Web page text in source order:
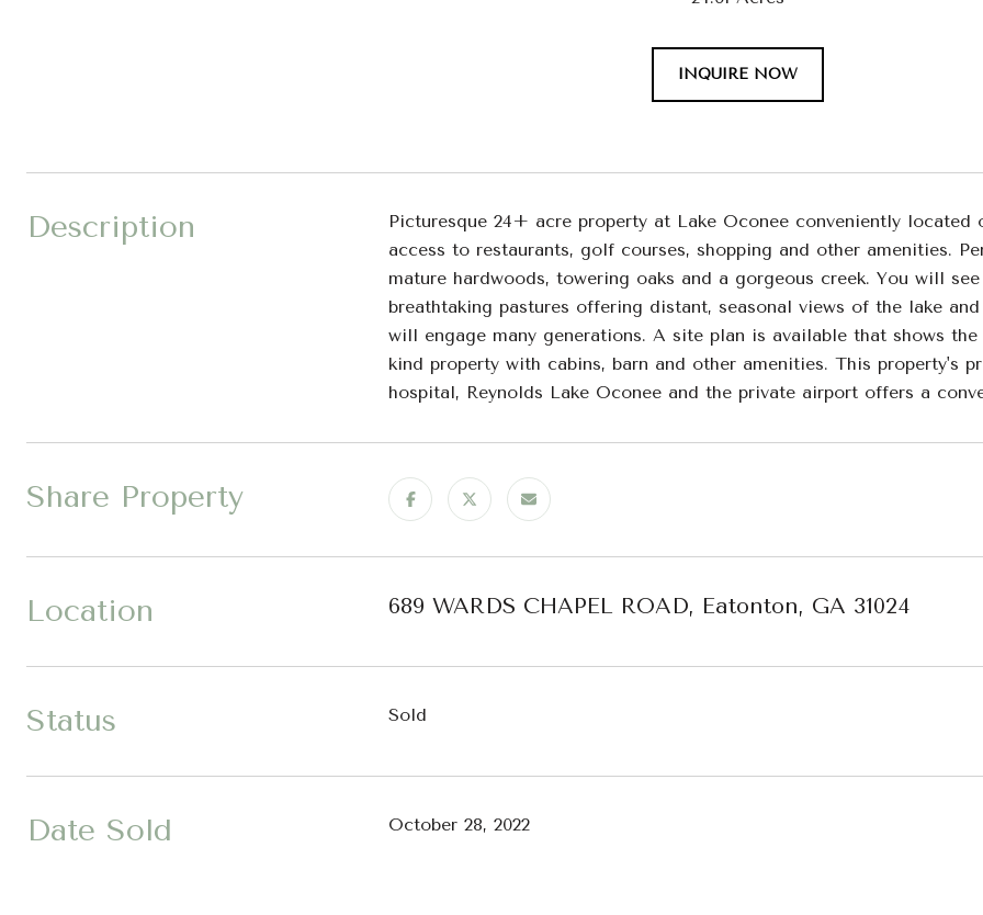
INQUIRE NOW
Description
Picturesque 24+ acre property at Lake Oconee conveniently
access to restaurants, golf courses, shopping and other amenities.
mature hardwoods, towering oaks and a gorgeous creek. You will
breathtaking pastures offering distant, seasonal views of the lake
will engage many generations. A site plan is available that shows
kind property with cabins, barn and other amenities. This property's
hospital, Reynolds Lake Oconee and the private airport offers a
Share Property
Location 689 WARDS CHAPEL ROAD, Eatonton, GA 31024
Status Sold
Date Sold October 28, 2022